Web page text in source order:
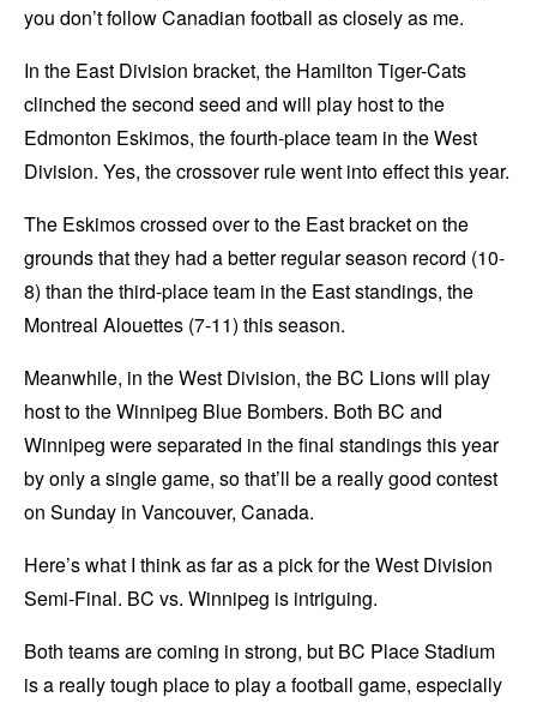
you don’t follow Canadian football as closely as me.
In the East Division bracket, the Hamilton Tiger-Cats
clinched the second seed and will play host to the
Edmonton Eskimos, the fourth-place team in the West
Division. Yes, the crossover rule went into effect this year.
The Eskimos crossed over to the East bracket on the
grounds that they had a better regular season record (10-
8) than the third-place team in the East standings, the
Montreal Alouettes (7-11) this season.
Meanwhile, in the West Division, the BC Lions will play
host to the Winnipeg Blue Bombers. Both BC and
Winnipeg were separated in the final standings this year
by only a single game, so that’ll be a really good contest
on Sunday in Vancouver, Canada.
Here’s what I think as far as a pick for the West Division
Semi-Final. BC vs. Winnipeg is intriguing.
Both teams are coming in strong, but BC Place Stadium
is a really tough place to play a football game, especially